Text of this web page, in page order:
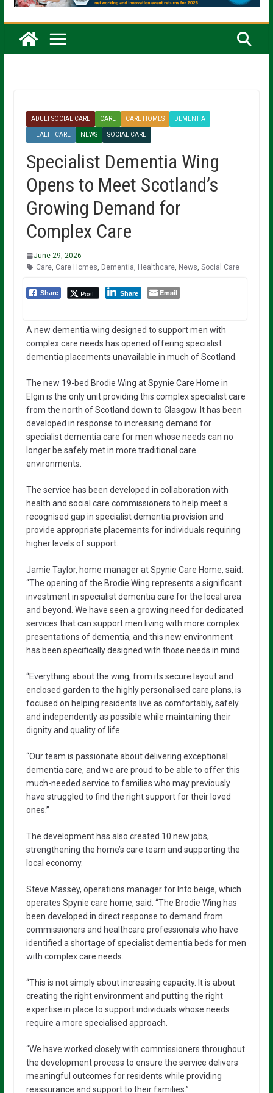
ADULT SOCIAL CARE CARE CARE HOMES DEMENTIA
HEALTHCARE NEWS SOCIAL CARE
Specialist Dementia Wing
Opens to Meet Scotland’s
Growing Demand for
Complex Care
June 29, 2026
Care, Care Homes Dementia Healthcare, News Social Care
Share Post Share Email
A new dementia wing designed to support men with
complex care needs has opened offering specialist
dementia placements unavailable in much of Scotland.
The new 19-bed Brodie Wing at Spynie Care Home in
Elgin is the only unit providing this complex specialist care
from the north of Scotland down to Glasgow. It has been
developed in response to increasing demand for
specialist dementia care for men whose needs can no
longer be safely met in more traditional care
environments.
The service has been developed in collaboration with
health and social care commissioners to help meet a
recognised gap in specialist dementia provision and
provide appropriate placements for individuals requiring
higher levels of support.
Jamie Taylor, home manager at Spynie Care Home, said:
“The opening of the Brodie Wing represents a significant
investment in specialist dementia care for the local area
and beyond. We have seen a growing need for dedicated
services that can support men living with more complex
presentations of dementia, and this new environment
has been specifically designed with those needs in mind.
“Everything about the wing, from its secure layout and
enclosed garden to the highly personalised care plans, is
focused on helping residents live as comfortably, safely
and independently as possible while maintaining their
dignity and quality of life.
“Our team is passionate about delivering exceptional
dementia care, and we are proud to be able to offer this
much-needed service to families who may previously
have struggled to find the right support for their loved
ones.”
The development has also created 10 new jobs,
strengthening the home’s care team and supporting the
local economy.
Steve Massey, operations manager for Into beige, which
operates Spynie care home, said: “The Brodie Wing has
been developed in direct response to demand from
commissioners and healthcare professionals who have
identified a shortage of specialist dementia beds for men
with complex care needs.
“This is not simply about increasing capacity. It is about
creating the right environment and putting the right
expertise in place to support individuals whose needs
require a more specialised approach.
“We have worked closely with commissioners throughout
the development process to ensure the service delivers
meaningful outcomes for residents while providing
reassurance and support to their families.”